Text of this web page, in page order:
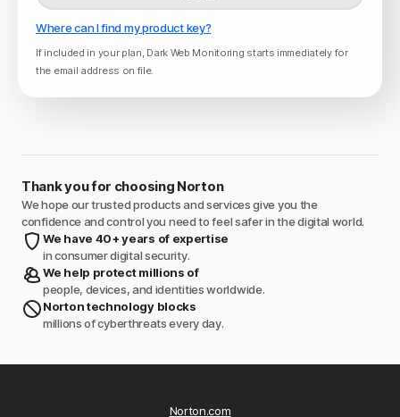
Where can I find my product key?
If included in your plan, Dark Web Monitoring starts immediately for
the email address on file.
Thank you for choosing Norton
We hope our trusted products and services give you the
confidence and control you need to feel safer in the digital world.
We have 40+ years of expertise
in consumer digital security.
We help protect millions of
people, devices, and identities worldwide.
Norton technology blocks
millions of cyberthreats every day.
Norton.com